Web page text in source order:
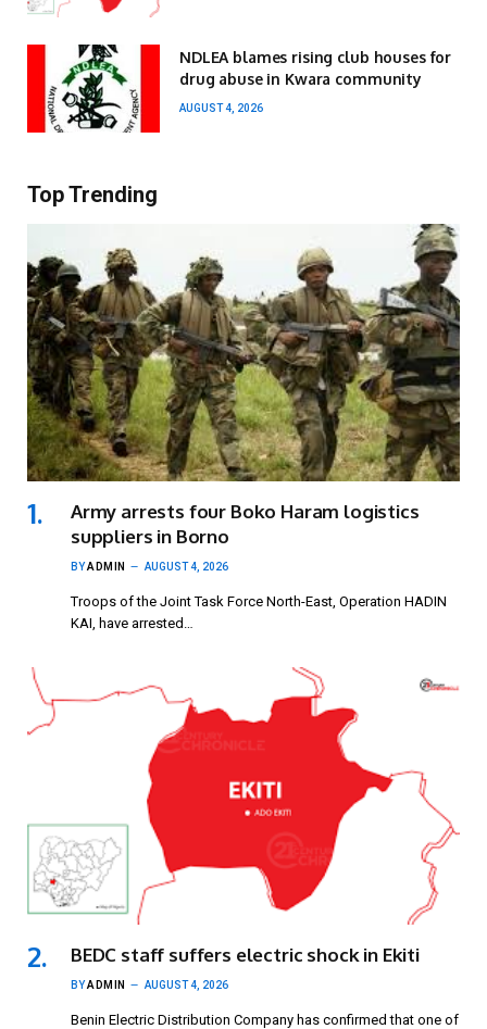
NDLEA blames rising club houses for
drug abuse in Kwara community
AUGUST 4, 2026
Top Trending
Army arrests four Boko Haram logistics
suppliers in Borno
BYADMIN AUGUST 4, 2026
Troops of the Joint Task Force North-East, Operation HADIN
KAI, have arrested…
BEDC staff suffers electric shock in Ekiti
BYADMIN AUGUST 4, 2026
Benin Electric Distribution Company has confirmed that one of